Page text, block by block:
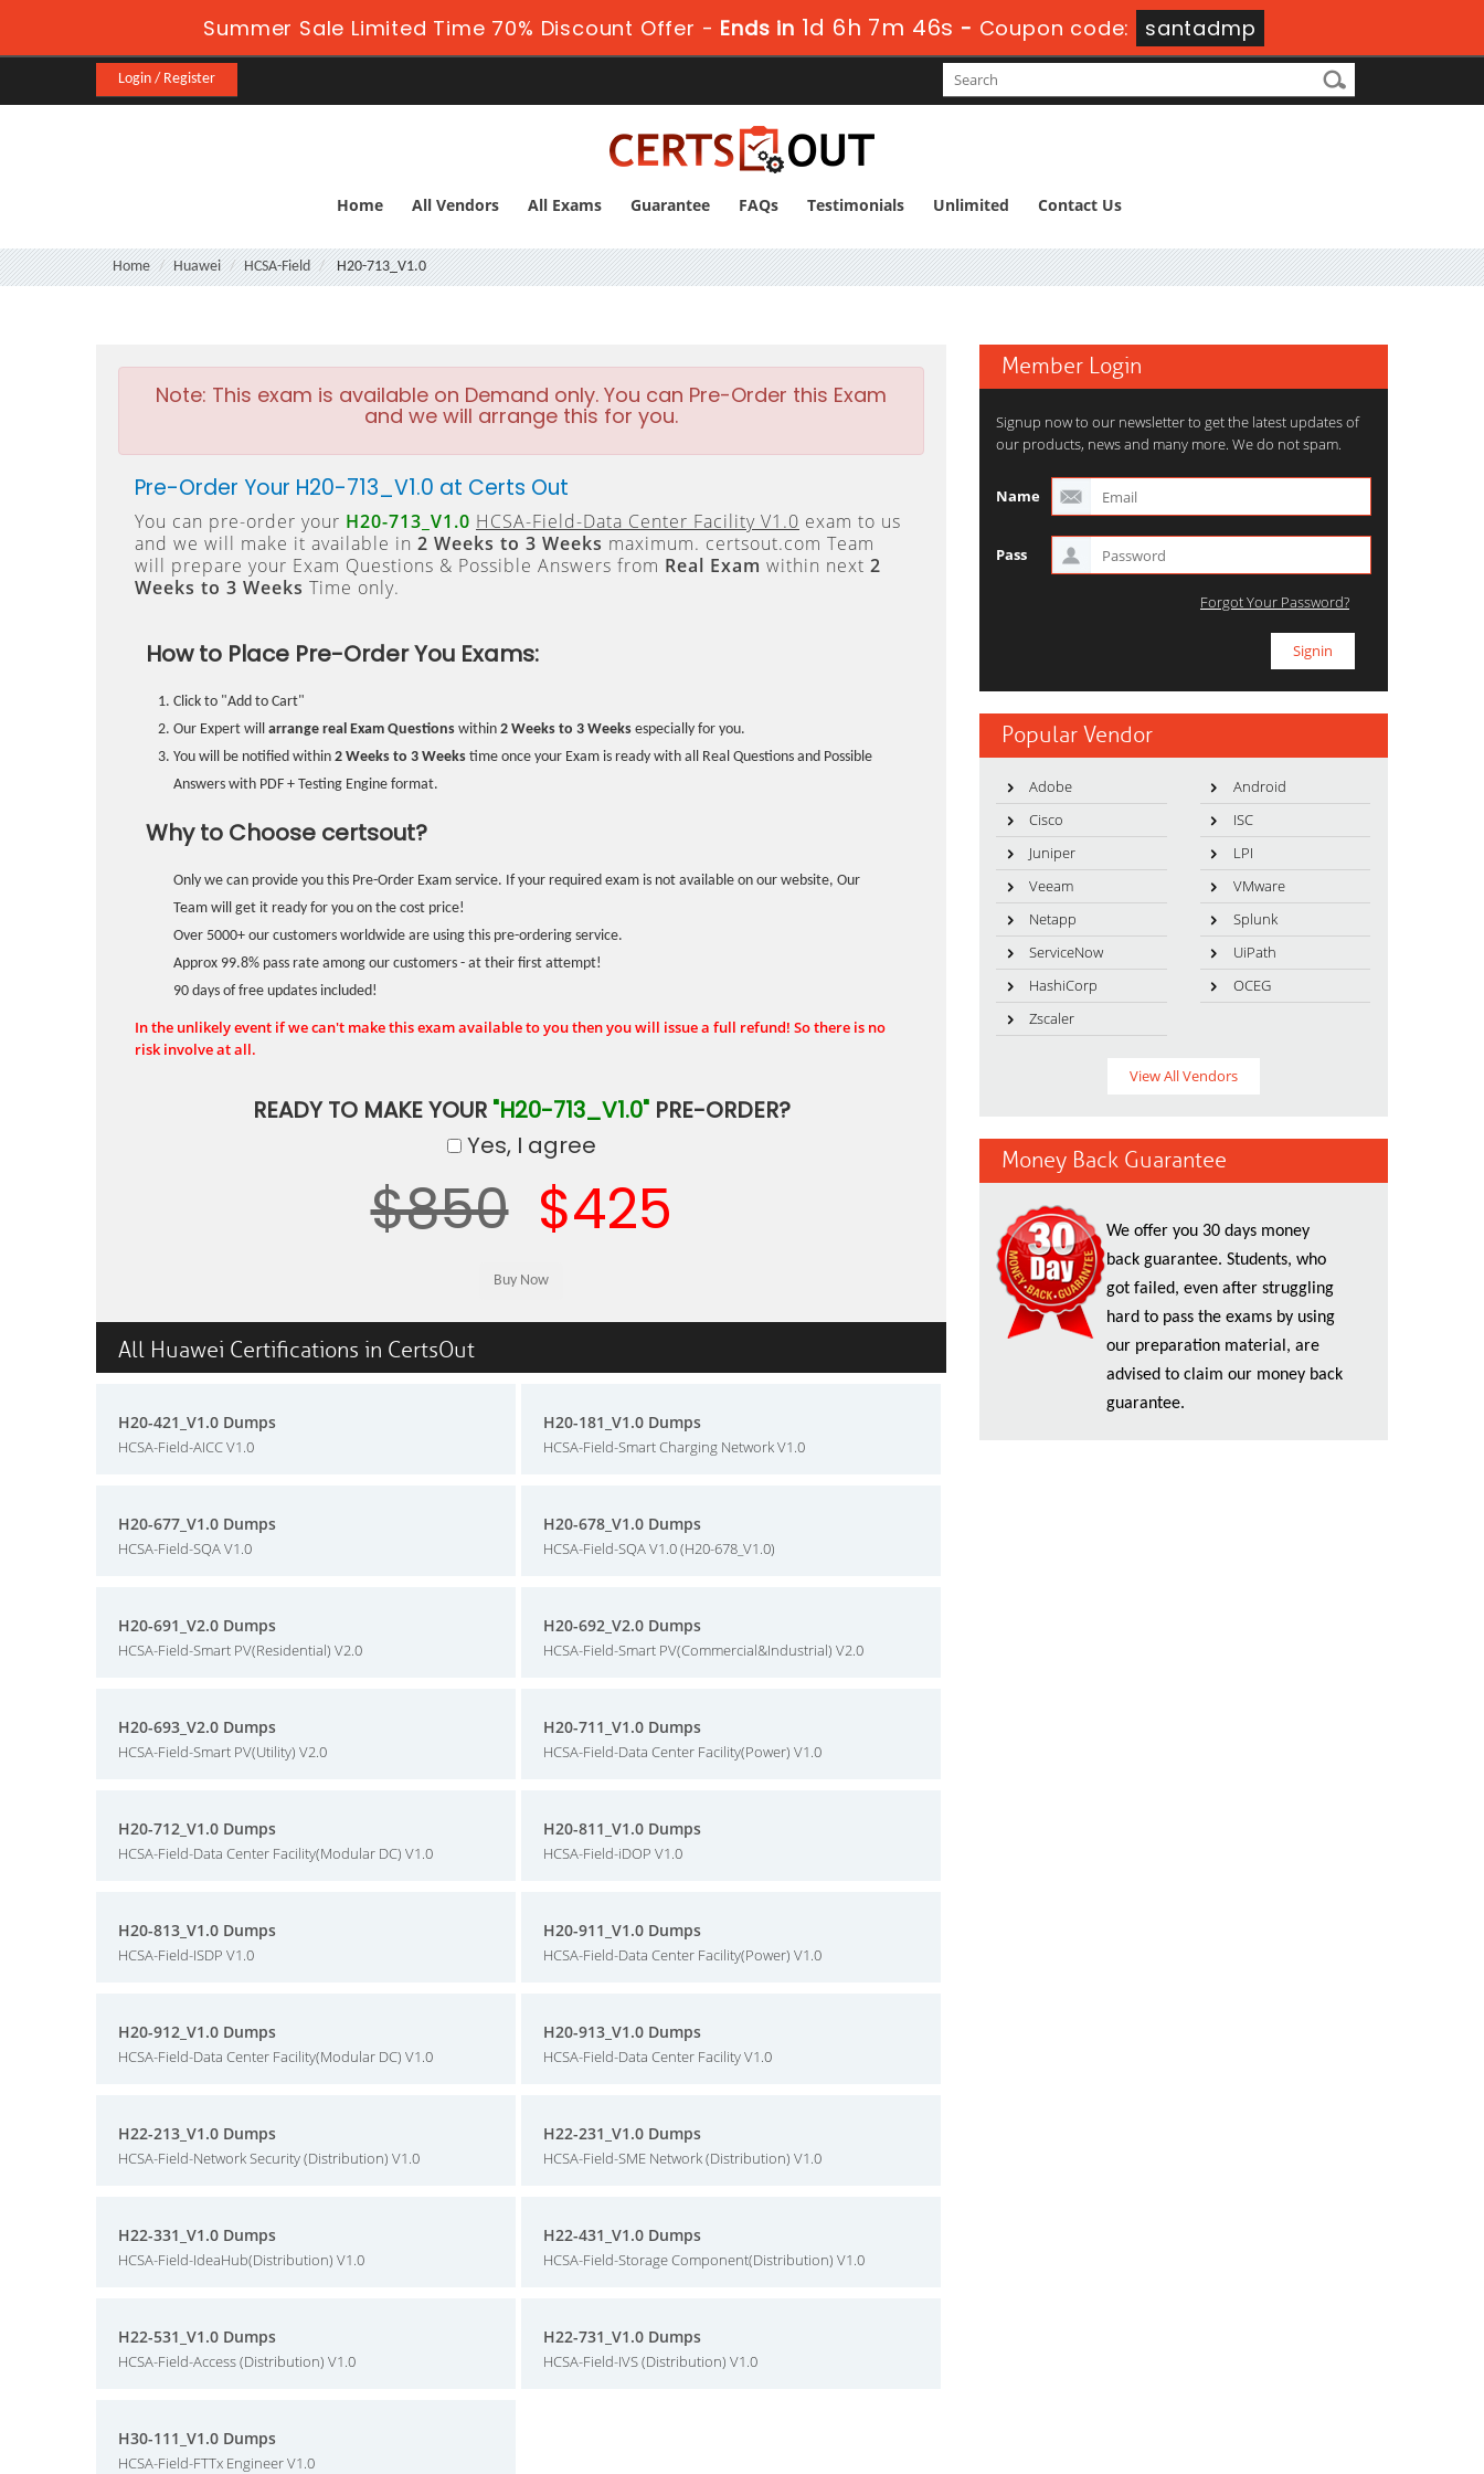
Summer Sale Limited Time 70% Discount Offer - Ends in 1d 6h 7m 45s - Coupon code: santadmp
Login / Register
Home All Vendors All Exams Guarantee FAQs Testimonials Unlimited Contact Us
Home Huawei HCSA-Field H20-713_V1.0
Note: This exam is available on Demand only. You can Pre-Order this Exam
and we will arrange this for you.
Pre-Order Your H20-713_V1.0 at Certs Out
You can pre-order your H20-713_V1.0 HCSA-Field-Data Center Facility V1.0 exam to us
and we will make it available in 2 Weeks to 3 Weeks maximum. certsout.com Team
will prepare your Exam Questions & Possible Answers from Real Exam within next 2
Weeks to 3 Weeks Time only.
How to Place Pre-Order You Exams:
Click to "Add to Cart"
Our Expert will arrange real Exam Questions within 2 Weeks to 3 Weeks especially for you.
You will be notified within 2 Weeks to 3 Weeks time once your Exam is ready with all Real Questions and Possible
Answers with PDF + Testing Engine format.
Why to Choose certsout?
Only we can provide you this Pre-Order Exam service. If your required exam is not available on our website, Our
Team will get it ready for you on the cost price!
Over 5000+ our customers worldwide are using this pre-ordering service.
Approx 99.8% pass rate among our customers - at their first attempt!
90 days of free updates included!
In the unlikely event if we can't make this exam available to you then you will issue a full refund! So there is no
risk involve at all.
READY TO MAKE YOUR "H20-713_V1.0"PRE-ORDER?
Yes, I agree
$850 $425
All Huawei Certifications in CertsOut
H20-421_V1.0 Dumps
HCSA-Field-AICC V1.0
H20-181_V1.0 Dumps
HCSA-Field-Smart Charging Network V1.0
H20-677_V1.0 Dumps
HCSA-Field-SQA V1.0
H20-678_V1.0 Dumps
HCSA-Field-SQA V1.0 (H20-678_V1.0)
H20-691_V2.0 Dumps
HCSA-Field-Smart PV(Residential) V2.0
H20-692_V2.0 Dumps
HCSA-Field-Smart PV(Commercial&Industrial) V2.0
H20-693_V2.0 Dumps
HCSA-Field-Smart PV(Utility) V2.0
H20-711_V1.0 Dumps
HCSA-Field-Data Center Facility(Power) V1.0
H20-712_V1.0 Dumps
HCSA-Field-Data Center Facility(Modular DC) V1.0
H20-811_V1.0 Dumps
HCSA-Field-iDOP V1.0
H20-813_V1.0 Dumps
HCSA-Field-ISDP V1.0
H20-911_V1.0 Dumps
HCSA-Field-Data Center Facility(Power) V1.0
H20-912_V1.0 Dumps
HCSA-Field-Data Center Facility(Modular DC) V1.0
H20-913_V1.0 Dumps
HCSA-Field-Data Center Facility V1.0
H22-213_V1.0 Dumps
HCSA-Field-Network Security (Distribution) V1.0
H22-231_V1.0 Dumps
HCSA-Field-SME Network (Distribution) V1.0
H22-331_V1.0 Dumps
HCSA-Field-IdeaHub(Distribution) V1.0
H22-431_V1.0 Dumps
HCSA-Field-Storage Component(Distribution) V1.0
H22-531_V1.0 Dumps
HCSA-Field-Access (Distribution) V1.0
H22-731_V1.0 Dumps
HCSA-Field-IVS (Distribution) V1.0
H30-111_V1.0 Dumps
HCSA-Field-FTTx Engineer V1.0
Member Login
Signup now to our newsletter to get the latest updates of
our products, news and many more. We do not spam.
Name
Pass
Forgot Your Password?
Popular Vendor
Adobe
Android
Cisco
ISC
Juniper
LPI
Veeam
VMware
Netapp
Splunk
ServiceNow
UiPath
HashiCorp
OCEG
Zscaler
View All Vendors
Money Back Guarantee
We offer you 30 days money
back guarantee. Students, who
got failed, even after struggling
hard to pass the exams by using
our preparation material, are
advised to claim our money back
guarantee.